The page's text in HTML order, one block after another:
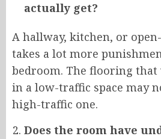
actually get?
A hallway, kitchen, or
takes a lot more
bedroom. The flooring
in a low-traffic space may
high-traffic one.
Does the room have